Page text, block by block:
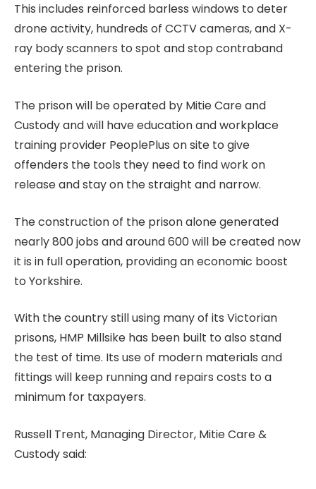
This includes reinforced barless windows to deter
drone activity, hundreds of CCTV cameras, and X-
ray body scanners to spot and stop contraband
entering the prison.
The prison will be operated by Mitie Care and
Custody and will have education and workplace
training provider PeoplePlus on site to give
offenders the tools they need to find work on
release and stay on the straight and narrow.
The construction of the prison alone generated
nearly 800 jobs and around 600 will be created now
it is in full operation, providing an economic boost
to Yorkshire.
With the country still using many of its Victorian
prisons, HMP Millsike has been built to also stand
the test of time. Its use of modern materials and
fittings will keep running and repairs costs to a
minimum for taxpayers.
Russell Trent, Managing Director, Mitie Care &
Custody said: